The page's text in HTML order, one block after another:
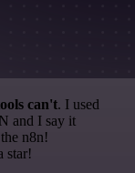
can't. I used
and I say it
n8n!
star!